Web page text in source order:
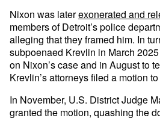
Nixon was laterexonerated and
members of Detroit’s police
alleging that they framed him. In
subpoenaed Krevlin in March
on Nixon’s case and in August to
Krevlin’s attorneys filed a motion
In November, U.S. District Judge
granted the motion, quashing the